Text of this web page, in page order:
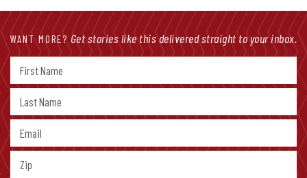
WANT MORE? Get stories like this delivered straight to your inbox.